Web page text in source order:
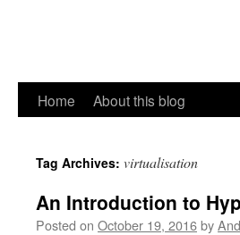
Skip
content
Home About this blog
Tag Archives: virtualisation
An Introduction to
Posted on October 19, 2016by